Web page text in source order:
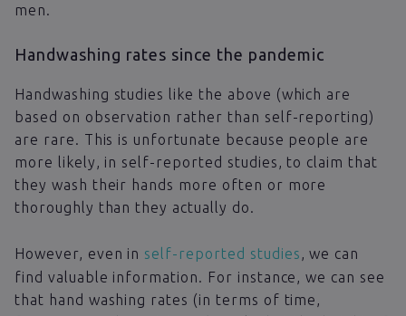
men.
Handwashing rates since the pandemic
Handwashing studies like the above (which are
based on observation rather than self-reporting)
are rare. This is unfortunate because people are
more likely, in self-reported studies, to claim that
they wash their hands more often or more
thoroughly than they actually do.
However, even in self-reported studies , we can
find valuable information. For instance, we can see
that hand washing rates (in terms of time,